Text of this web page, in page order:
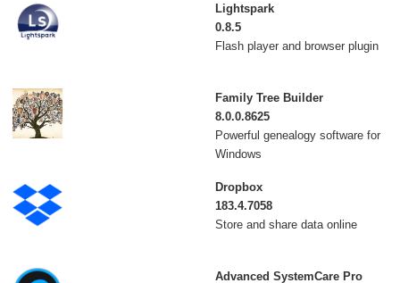
Lightspark
0.8.5
Flash player and browser plugin
Family Tree Builder
8.0.0.8625
Powerful genealogy software for
Windows
Dropbox
183.4.7058
Store and share data online
Advanced SystemCare Pro